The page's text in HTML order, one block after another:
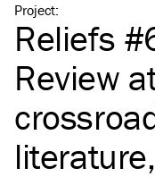
Project:
Reliefs
Review